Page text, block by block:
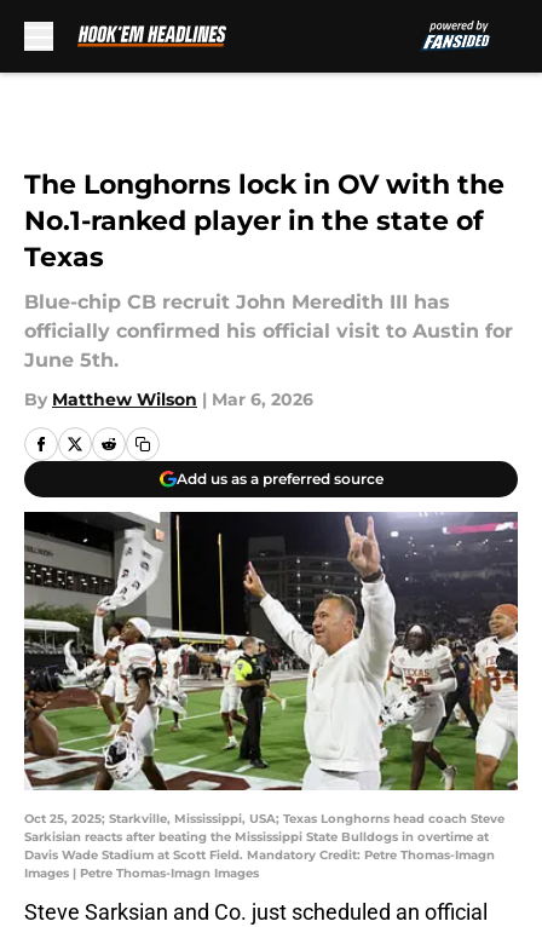
The Longhorns lock in OV with the
No.1-ranked player in the state of
Texas
Blue-chip CB recruit John Meredith III has
officially confirmed his official visit to Austin for
June 5th.
By Matthew Wilson | Mar 6, 2026
Add us as a preferred source
Oct 25, 2025; Starkville, Mississippi, USA; Texas Longhorns head coach Steve
Sarkisian reacts after beating the Mississippi State Bulldogs in overtime at
Davis Wade Stadium at Scott Field. Mandatory Credit: Petre Thomas-Imagn
Images | Petre Thomas-Imagn Images
Steve Sarksian and Co. just scheduled an official